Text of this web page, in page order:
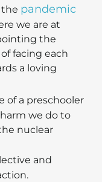
pandemic
we are at
the
facing each
a loving
of a preschooler
we do to
nuclear
and